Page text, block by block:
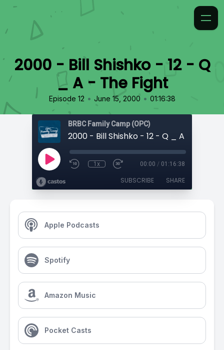
2000 - Bill Shishko - 12 - Q
_ A - The Fight
Episode 12 • June 15, 2000 • 01:16:38
BRBC Family Camp (OPC)
2000 - Bill Shishko - 12 - Q _ A - The
1x 00:00 / 01:16:38
SUBSCRIBE SHARE
Apple Podcasts
Spotify
Amazon Music
Pocket Casts